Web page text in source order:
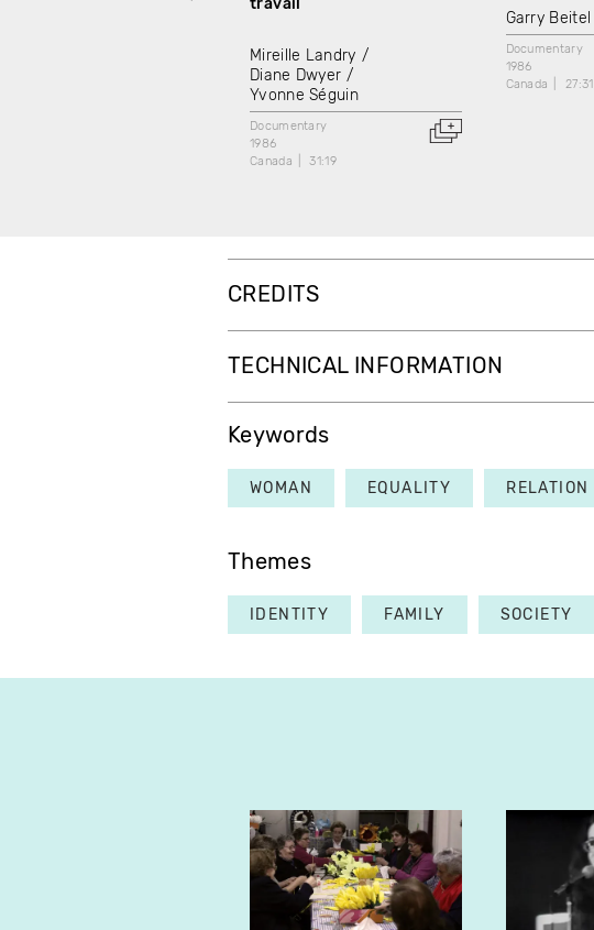
travail
Mireille Landry
Diane Dwyer
Yvonne Séguin
Documentary
1986
Canada
31:19
Garry Beitel
Documentary
1986
Canada
27:31
CREDITS
TECHNICAL INFORMATION
Keywords
WOMAN EQUALITY RELATION
Themes
IDENTITY FAMILY SOCIETY